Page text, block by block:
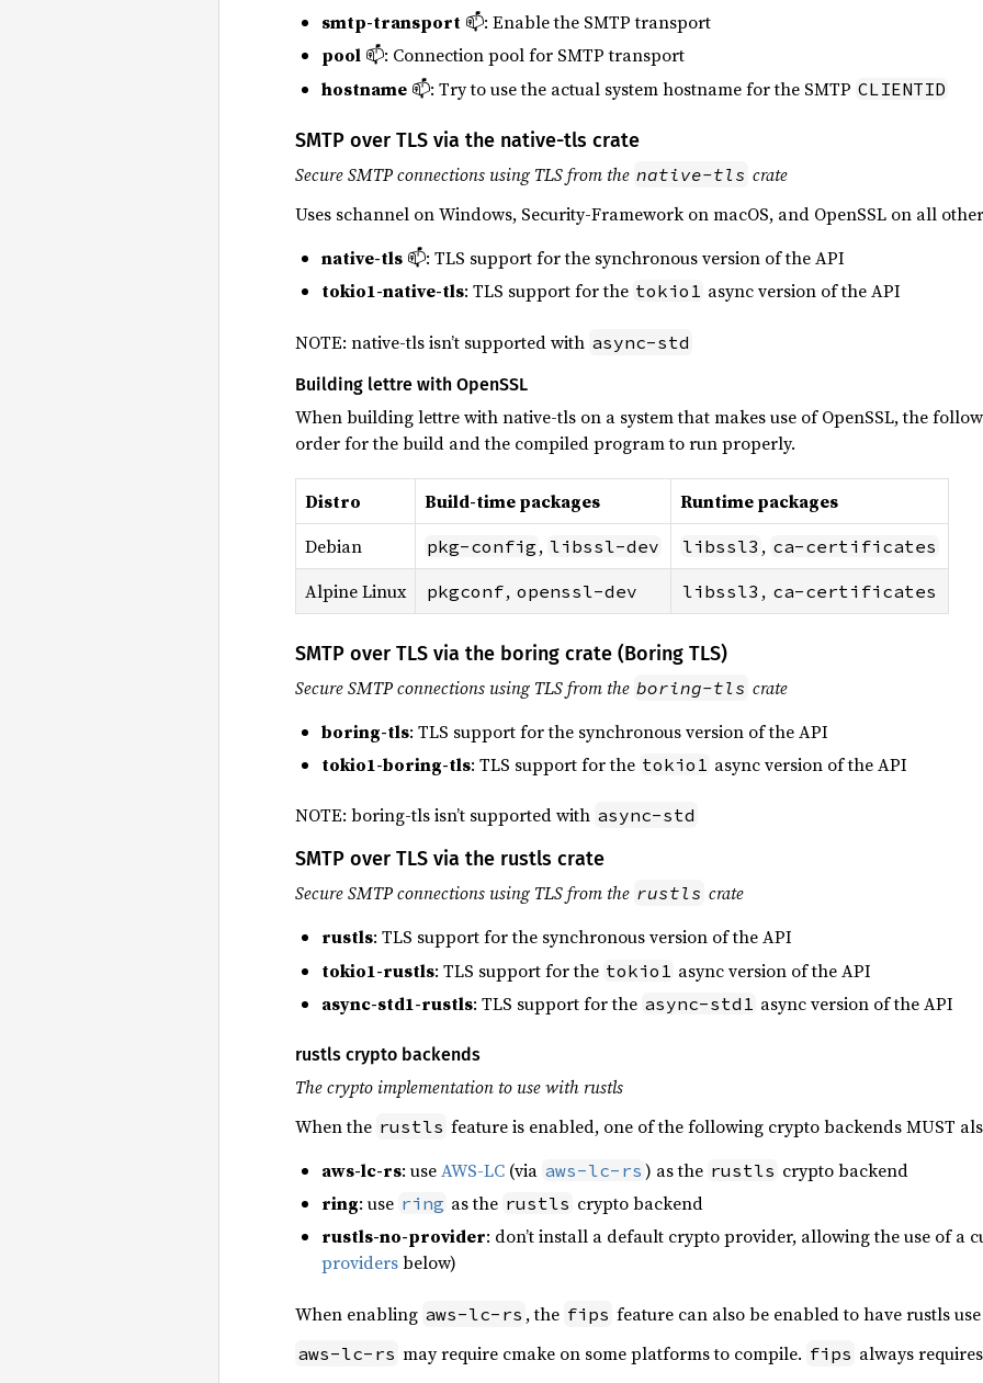
smtp-transport 📫: Enable the SMTP transport
pool 📫: Connection pool for SMTP transport
hostname 📫: Try to use the actual system hostname for the SMTP CLIENTID
SMTP over TLS via the native-tls crate
Secure SMTP connections using TLS from the native-tls crate
Uses schannel on Windows, Security-Framework on macOS, and OpenSSL on all
native-tls 📫: TLS support for the synchronous version of the API
tokio1-native-tls: TLS support for the tokio1 async version of the API
NOTE: native-tls isn’t supported with async-std
Building lettre with OpenSSL
When building lettre with native-tls on a system that makes use of OpenSSL, the
order for the build and the compiled program to run properly.
Distro Build-time packages
Runtime packages
Debian
pkg-config , libssl-dev libssl3 , ca-certificates
Alpine Linux pkgconf, openssl-dev libssl3 , ca-certificates
SMTP over TLS via the boring crate (Boring TLS)
Secure SMTP connections using TLS from the boring-tls crate
boring-tls: TLS support for the synchronous version of the API
tokio1-boring-tls: TLS support for the tokio1 async version of the API
NOTE: boring-tls isn’t supported with async-std
SMTP over TLS via the rustls crate
Secure SMTP connections using TLS from the rustls crate
rustls: TLS support for the synchronous version of the API
tokio1-rustls: TLS support for the tokio1 async version of the API
async-std1-rustls: TLS support for the async-std1 async version of the API
rustls crypto backends
The crypto implementation to use with rustls
When the rustls feature is enabled, one of the following crypto backends MUST
aws-lc-rs: useAWS-LC (via aws-lc-rs ) as the rustls crypto backend
ring: use ring as the rustls crypto backend
rustls-no-provider: don’t install a default crypto provider, allowing the use of a
providersbelow)
When enabling aws-lc-rs , the fips feature can also be enabled to have rustls
aws-lc-rs may require cmake on some platforms to compile. fips always